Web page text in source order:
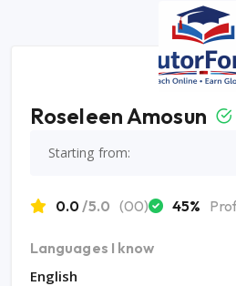
Roseleen Amosun
Starting from:
0.0/5.0 (00) 45%
Languages I know
English